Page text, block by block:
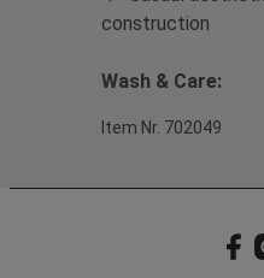
construction
Wash & Care:
Item Nr. 702049